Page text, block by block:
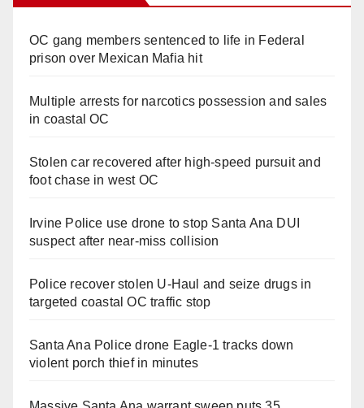
OC gang members sentenced to life in Federal
prison over Mexican Mafia hit
Multiple arrests for narcotics possession and sales
in coastal OC
Stolen car recovered after high-speed pursuit and
foot chase in west OC
Irvine Police use drone to stop Santa Ana DUI
suspect after near-miss collision
Police recover stolen U-Haul and seize drugs in
targeted coastal OC traffic stop
Santa Ana Police drone Eagle-1 tracks down
violent porch thief in minutes